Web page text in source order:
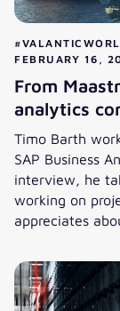
FEBRUARY 16,
From
analytics
Timo Barth
SAP Business
interview, he
working on
appreciates